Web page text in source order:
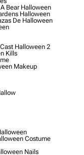
Bear Halloween
Halloween
De Halloween
Halloween 2
Kills
Makeup
Costume
Nails